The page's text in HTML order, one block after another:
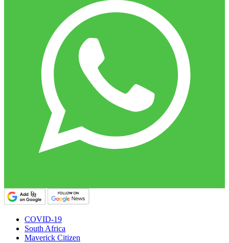
COVID-19
South Africa
Maverick Citizen